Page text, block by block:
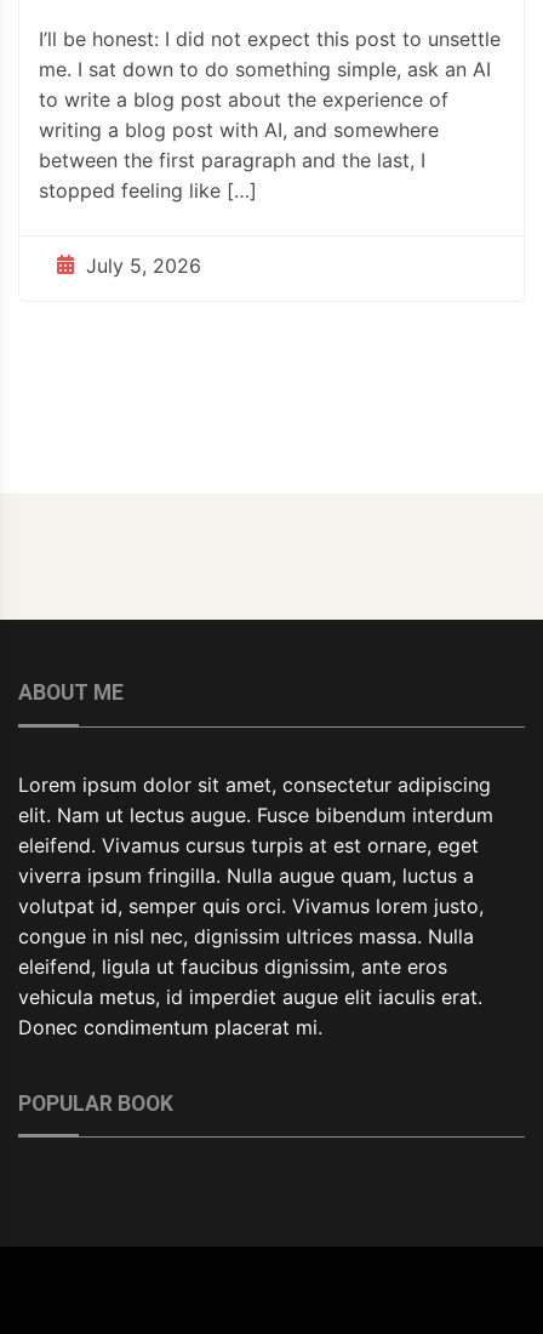
I’ll be honest: I did not expect this post to unsettle
me. I sat down to do something simple, ask an AI
to write a blog post about the experience of
writing a blog post with AI, and somewhere
between the first paragraph and the last, I
stopped feeling like […]
July 5, 2026
ABOUT ME
Lorem ipsum dolor sit amet, consectetur adipiscing
elit. Nam ut lectus augue. Fusce bibendum interdum
eleifend. Vivamus cursus turpis at est ornare, eget
viverra ipsum fringilla. Nulla augue quam, luctus a
volutpat id, semper quis orci. Vivamus lorem justo,
congue in nisl nec, dignissim ultrices massa. Nulla
eleifend, ligula ut faucibus dignissim, ante eros
vehicula metus, id imperdiet augue elit iaculis erat.
Donec condimentum placerat mi.
POPULAR BOOK